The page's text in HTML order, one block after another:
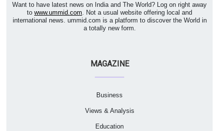
Want to have latest news on India and The World? Log on right away
to www.ummid.com . Not a usual website offering local and
international news. ummid.com is a platform to discover the World in
a totally new form.
MAGAZINE
Business
Views & Analysis
Education